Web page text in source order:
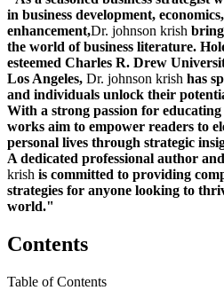
in business development,
enhancement,Dr. johnson krish
the world of business literature.
esteemed Charles R. Drew
Los Angeles, Dr. johnson krish has
and individuals unlock their
With a strong passion for educating
works aim to empower readers to
personal lives through strategic
A dedicated professional author
krish is committed to providing
strategies for anyone looking to
world."
Contents
Table of Contents